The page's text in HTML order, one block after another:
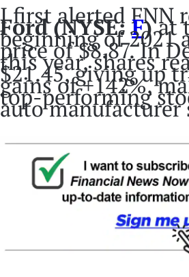
I first alerted FNN
Ford (NYSE:F)at
beginning of 2021
price of $8.87. In
this year, shares
$21.45, giving up
gains of +142%,
top-performing
auto manufacturer